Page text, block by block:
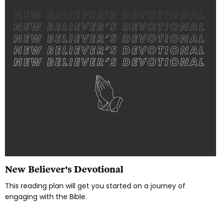
New Believer's Devotional
This reading plan will get you started on a journey of
engaging with the Bible.